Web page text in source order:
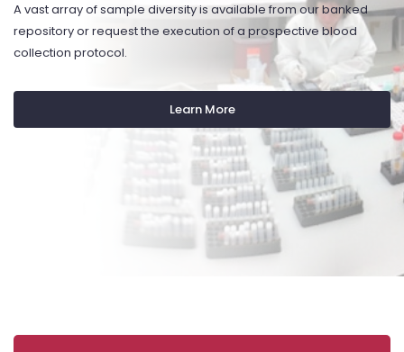
A vast array of sample diversity is available from our banked
repository or request the execution of a prospective blood
collection protocol.
Learn More